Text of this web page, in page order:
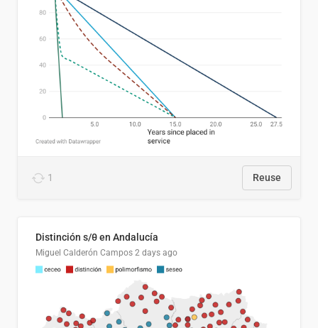
1 Reuse
Distinción s/θ en Andalucía
Miguel Calderón Campos 2 days ago